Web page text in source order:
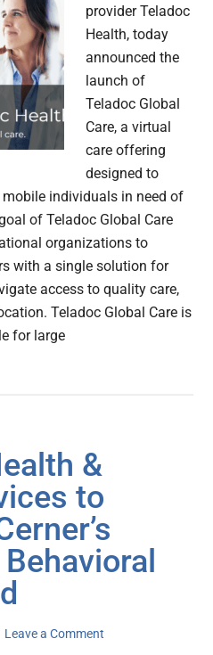
provider Teladoc
Health, today
announced the
launch of
Teladoc Global
Care, a virtual
care offering
designed to
individuals in need of
of Teladoc Global Care
organizations to
with a single solution for
access to quality care,
Teladoc Global Care is
for large
&
to
Leave a Comment